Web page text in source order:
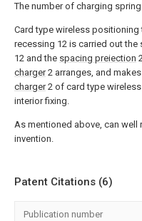
The number of charging
Card type wireless
recessing 12 is carried out
12 and the spacing preiection
charger2 arranges, and
charger2 of card type
interior fixing.
As mentioned above, can well
invention.
Patent Citations (6)
Publication number